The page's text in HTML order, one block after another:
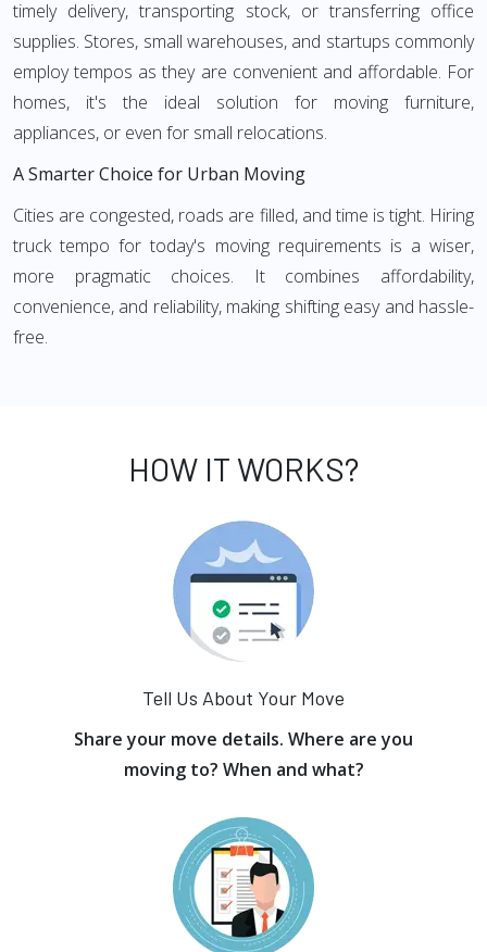
timely delivery, transporting stock, or transferring office
supplies. Stores, small warehouses, and startups commonly
employ tempos as they are convenient and affordable. For
homes, it's the ideal solution for moving furniture,
appliances, or even for small relocations.
A Smarter Choice for Urban Moving
Cities are congested, roads are filled, and time is tight. Hiring
truck tempo for today's moving requirements is a wiser,
more pragmatic choices. It combines affordability,
convenience, and reliability, making shifting easy and hassle-
free.
HOW IT WORKS?
Tell Us About Your Move
Share your move details. Where are you
moving to? When and what?